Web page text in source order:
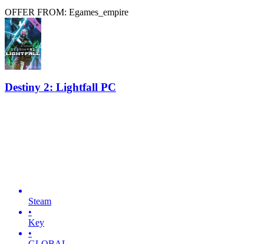
OFFER FROM: Egames_empire
Destiny 2: Lightfall PC
Steam
•
Key
•